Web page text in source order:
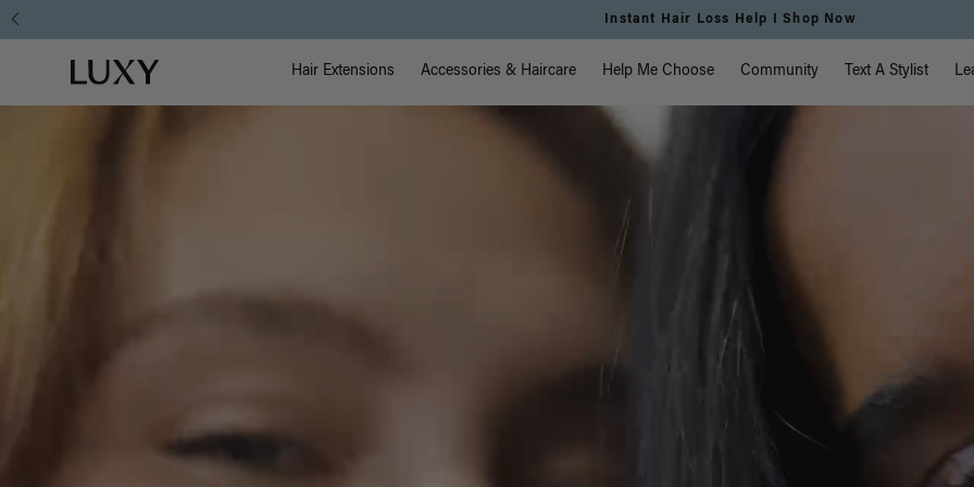
Free Standard Shipping on Orders $225+ | Shop Now
Luxy homepage Main Navigation
Hair Extensions Accessories & Haircare Help Me Choose Community Text A Stylist